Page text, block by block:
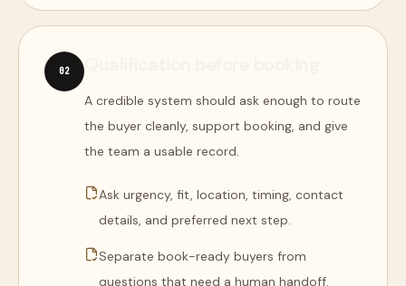
02
A credible system should ask enough to route
the buyer cleanly, support booking, and give
the team a usable record.
Ask urgency, fit, location, timing, contact
details, and preferred next step.
Separate book-ready buyers from
questions that need a human handoff.